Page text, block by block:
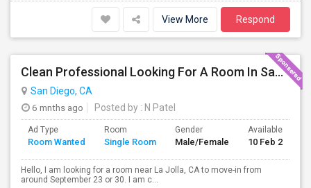
View More Respond
Clean Professional Looking For A Room In San Diego ($650 Negotiable)
San Diego, CA
6 mnths ago
Posted by : N Patel
Ad Type
Room Wanted
Room
Single Room
Gender
Male/Female
Available From
10 Feb 2024
Hello, I am looking for a room near La Jolla, CA to move-in from
around September 23 or 30. I am c...